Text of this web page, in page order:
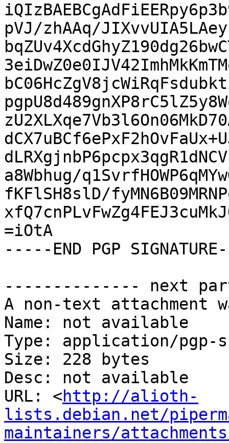
pVJ/zhAAq/
a8Wbhug/
fKFlSH8slD/
=iOtA
-----END PGP
-------------- next
A non-text attachment
Name: not available
Type: application/pgp-
Size: 228 bytes
Desc: not available
URL: <http://alioth-
lists.debian.net/
maintainers/